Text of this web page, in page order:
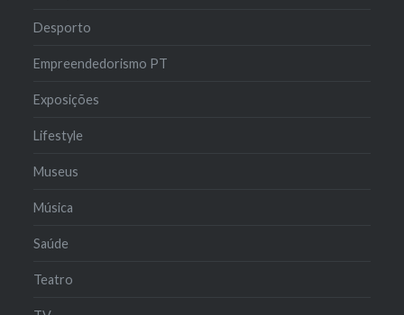
Desporto
Empreendedorismo PT
Exposições
Lifestyle
Museus
Música
Saúde
Teatro